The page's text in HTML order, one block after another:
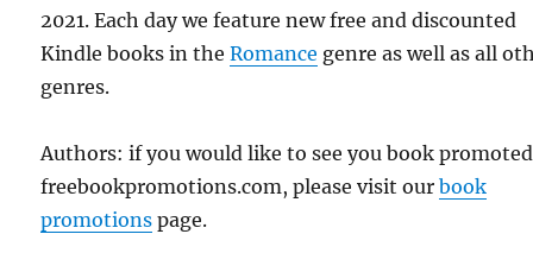
2021. Each day we feature new free and discounted
Kindle books in theRomance genre as well as all
genres.
Authors: if you would like to see you book
freebookpromotions.com, please visit ourbook
promotions page.